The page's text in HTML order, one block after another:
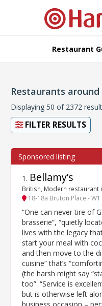
Restaurant
Restaurants
Displaying 50 of 2372
FILTER RESULTS
1 . Bellamy’s
British, Modern restaurant
18-18a Bruton Place - W1
“One can never tire of
brasserie”, “quietly
lives with the legacy
start your meal with
and then move to the
cuisine” that’s
(the harsh might say
too”. “Service is
but is otherwise left